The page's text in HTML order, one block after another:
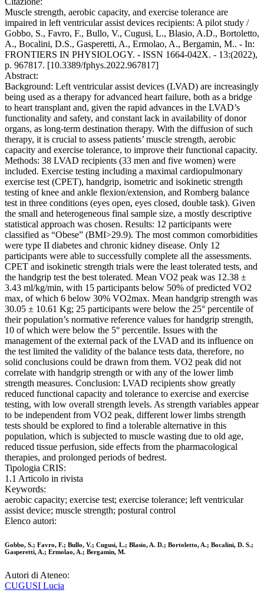
Muscle strength, aerobic capacity, and exercise tolerance are
impaired in left ventricular assist devices recipients: A pilot study /
Gobbo, S., Favro, F., Bullo, V., Cugusi, L., Blasio, A.D., Bortoletto,
A., Bocalini, D.S., Gasperetti, A., Ermolao, A., Bergamin, M.. - In:
FRONTIERS IN PHYSIOLOGY. - ISSN 1664-042X. - 13:(2022),
p. 967817. [10.3389/fphys.2022.967817]
Abstract:
Background: Left ventricular assist devices (LVAD) are increasingly
being used as a therapy for advanced heart failure, both as a bridge
to heart transplant and, given the rapid advances in the LVAD’s
functionality and safety, and constant lack in availability of donor
organs, as long-term destination therapy. With the diffusion of such
therapy, it is crucial to assess patients’ muscle strength, aerobic
capacity and exercise tolerance, to improve their functional capacity.
Methods: 38 LVAD recipients (33 men and five women) were
included. Exercise testing including a maximal cardiopulmonary
exercise test (CPET), handgrip, isometric and isokinetic strength
testing of knee and ankle flexion/extension, and Romberg balance
test in three conditions (eyes open, eyes closed, double task). Given
the small and heterogeneous final sample size, a mostly descriptive
statistical approach was chosen. Results: 12 participants were
classified as “Obese” (BMI>29.9). The most common comorbidities
were type II diabetes and chronic kidney disease. Only 12
participants were able to successfully complete all the assessments.
CPET and isokinetic strength trials were the least tolerated tests, and
the handgrip test the best tolerated. Mean VO2 peak was 12.38 ±
3.43 ml/kg/min, with 15 participants below 50% of predicted VO2
max, of which 6 below 30% VO2max. Mean handgrip strength was
30.05 ± 10.61 Kg; 25 participants were below the 25° percentile of
their population’s normative reference values for handgrip strength,
10 of which were below the 5° percentile. Issues with the
management of the external pack of the LVAD and its influence on
the test limited the validity of the balance tests data, therefore, no
solid conclusions could be drawn from them. VO2 peak did not
correlate with handgrip strength or with any of the lower limb
strength measures. Conclusion: LVAD recipients show greatly
reduced functional capacity and tolerance to exercise and exercise
testing, with low overall strength levels. As strength variables appear
to be independent from VO2 peak, different lower limbs strength
tests should be explored to find a tolerable alternative in this
population, which is subjected to muscle wasting due to old age,
reduced tissue perfusion, side effects from the pharmacological
therapies, and prolonged periods of bedrest.
Tipologia CRIS:
1.1 Articolo in rivista
Keywords:
aerobic capacity; exercise test; exercise tolerance; left ventricular
assist device; muscle strength; postural control
Elenco autori:
Gobbo, S.; Favro, F.; Bullo, V.; Cugusi, L.; Blasio, A. D.; Bortoletto, A.; Bocalini, D. S.;
Gasperetti, A.; Ermolao, A.; Bergamin, M.
Autori di Ateneo:
CUGUSI Lucia